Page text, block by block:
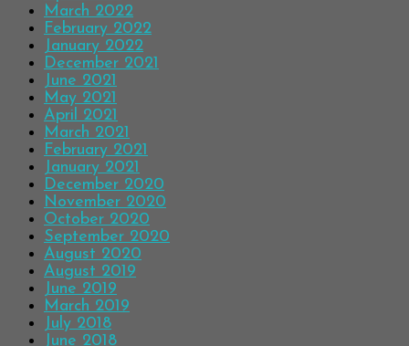
March 2022
February 2022
January 2022
December 2021
June 2021
May 2021
April 2021
March 2021
February 2021
January 2021
December 2020
November 2020
October 2020
September 2020
August 2020
August 2019
June 2019
March 2019
July 2018
June 2018